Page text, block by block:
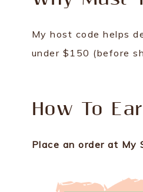
My host code helps
under $150 (before
How To
Place an order at My